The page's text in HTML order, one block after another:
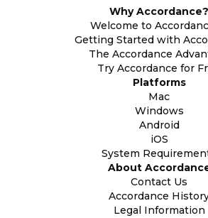
Why Accordance?
Welcome to
Getting Started with
The Accordance
Try Accordance for
Platforms
Mac
Windows
Android
iOS
System
About
Contact Us
Accordance
Legal Information